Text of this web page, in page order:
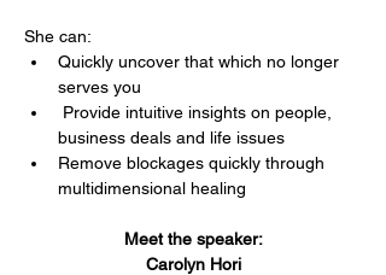
She can:
Quickly uncover that which no longer
serves you
Provide intuitive insights on people,
business deals and life issues
Remove blockages quickly through
multidimensional healing
Meet the speaker:
Carolyn Hori